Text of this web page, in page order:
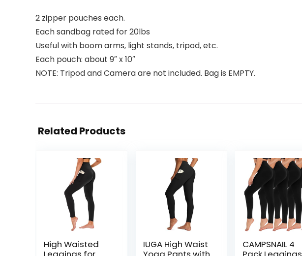
2 zipper pouches each.
Each sandbag rated for 20lbs
Useful with boom arms, light stands, tripod, etc.
Each pouch: about 9″ x 10″
NOTE: Tripod and Camera are not included. Bag is EMPTY.
Related Products
High Waisted
IUGA High Waist
CAMPSNAIL 4